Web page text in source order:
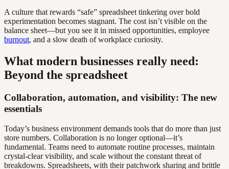
A culture that rewards “safe” spreadsheet tinkering over bold
experimentation becomes stagnant. The cost isn’t visible on the
balance sheet—but you see it in missed opportunities, employee
burnout, and a slow death of workplace curiosity.
What modern businesses really need:
Beyond the spreadsheet
Collaboration, automation, and visibility: The new
essentials
Today’s business environment demands tools that do more than just
store numbers. Collaboration is no longer optional—it’s
fundamental. Teams need to automate routine processes, maintain
crystal-clear visibility, and scale without the constant threat of
breakdowns. Spreadsheets, with their patchwork sharing and brittle